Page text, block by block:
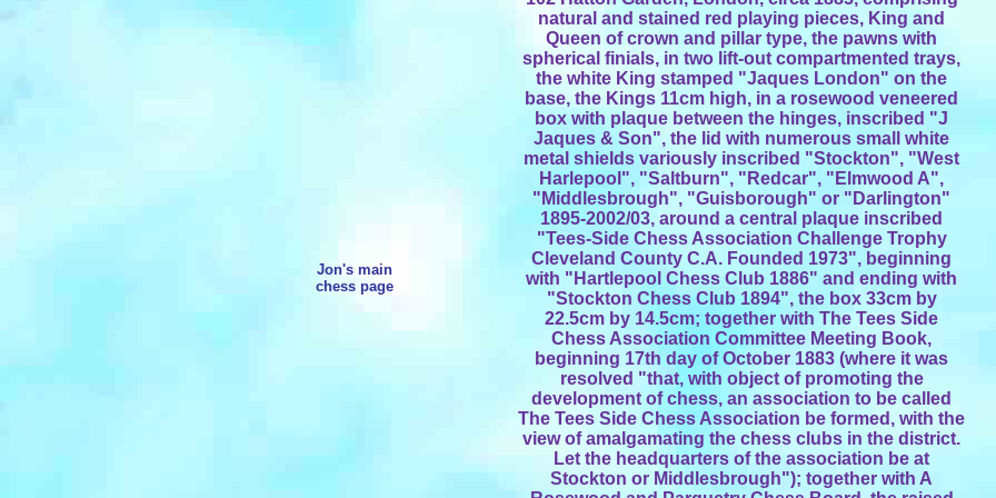
Jon's main
chess page
natural and stained red playing pieces, King and
Queen of crown and pillar type, the pawns with
spherical finials, in two lift-out compartmented trays,
the white King stamped "Jaques London" on the
base, the Kings 11cm high, in a rosewood veneered
box with plaque between the hinges, inscribed "J
Jaques & Son", the lid with numerous small white
metal shields variously inscribed "Stockton", "West
Harlepool", "Saltburn", "Redcar", "Elmwood A",
"Middlesbrough", "Guisborough" or "Darlington"
1895-2002/03, around a central plaque inscribed
"Tees-Side Chess Association Challenge Trophy
Cleveland County C.A. Founded 1973", beginning
with "Hartlepool Chess Club 1886" and ending with
"Stockton Chess Club 1894", the box 33cm by
22.5cm by 14.5cm; together with The Tees Side
Chess Association Committee Meeting Book,
beginning 17th day of October 1883 (where it was
resolved "that, with object of promoting the
development of chess, an association to be called
The Tees Side Chess Association be formed, with the
view of amalgamating the chess clubs in the district.
Let the headquarters of the association be at
Stockton or Middlesbrough"); together with A